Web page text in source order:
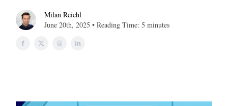
Milan Reichl
June 20th, 2025 • Reading Time: 5 minutes